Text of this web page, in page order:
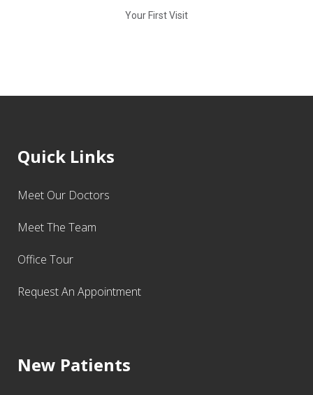
Your First Visit
Quick Links
Meet Our Doctors
Meet The Team
Office Tour
Request An Appointment
New Patients